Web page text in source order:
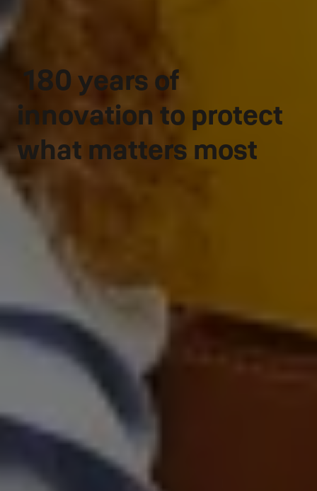
180 years of
innovation to protect
what matters most